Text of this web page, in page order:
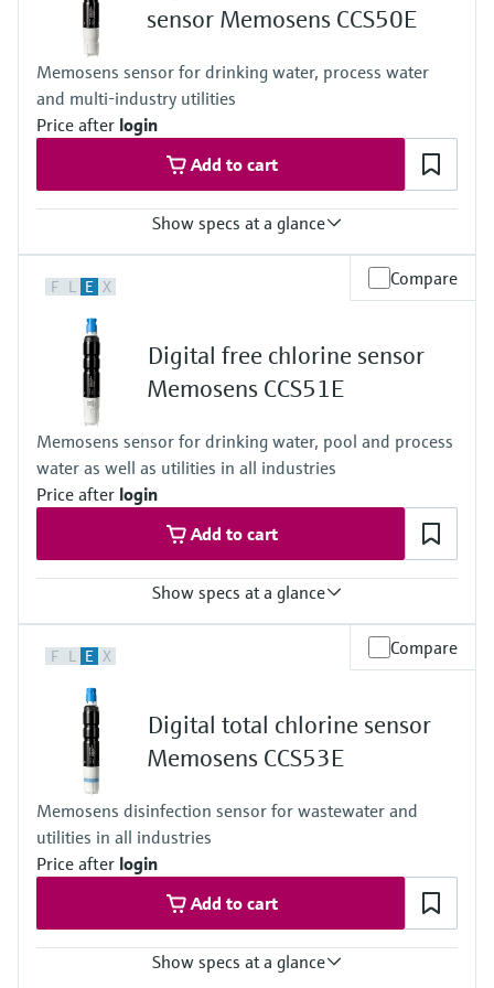
sensor Memosens CCS50E
Memosens sensor for drinking water, process water
and multi-industry utilities
Price after login
Add to cart
Show specs at a glance
Trace: 0 to 5 mg/l ClO2
Standard: 0 to 20 mg/l ClO2
High: 0 to 200 mg/l ClO2
Process temperature
0 to 55 °C , non-freezing
(32 to 130 °F)
Process pressure
Max. 2 bar abs
(Max. 29 psi abs)
F L E X Compare
Digital free chlorine sensor
Memosens CCS51E
Memosens sensor for drinking water, pool and process
water as well as utilities in all industries
Price after login
Add to cart
Show specs at a glance
Trace: 0 to 5 mg/l HOCl
Standard: 0 to 20 mg/l HOCl
High: 0 to 200 mg/l HOCl
Process temperature
0 to 55 °C (32 to 130 °F), non-freezing
Process pressure
Max. 1 bar (max. 14.5 psi)
Measuring method
Closed, membrane covered measuring cell
Reduction of free chlorine at the cathode
F L E X Compare
Digital total chlorine sensor
Memosens CCS53E
Memosens disinfection sensor for wastewater and
utilities in all industries
Price after login
Add to cart
Show specs at a glance